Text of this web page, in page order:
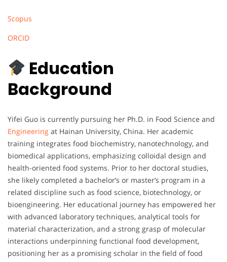
Scopus
ORCID
Education
Background
Yifei Guo is currently pursuing her Ph.D. in Food Science and
Engineering at Hainan University, China. Her academic
training integrates food biochemistry, nanotechnology, and
biomedical applications, emphasizing colloidal design and
health-oriented food systems. Prior to her doctoral studies,
she likely completed a bachelor’s or master’s program in a
related discipline such as food science, biotechnology, or
bioengineering. Her educational journey has empowered her
with advanced laboratory techniques, analytical tools for
material characterization, and a strong grasp of molecular
interactions underpinning functional food development,
positioning her as a promising scholar in the field of food